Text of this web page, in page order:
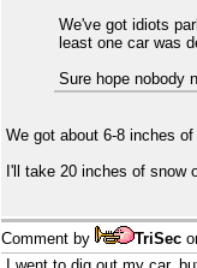
We've got idiots
least one car was
Sure hope nobody
We got about 6-8 inches
I'll take 20 inches of snow
Comment by TriSec